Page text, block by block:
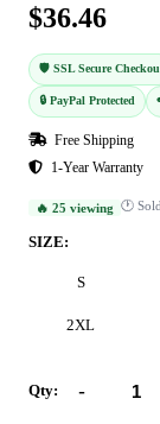
$36.46
🛡️ SSL Secure
🔒 PayPal Protected
Free Shipping
1-Year Warranty
🔥 25 viewing 🕐
SIZE:
S
2XL
Qty: -